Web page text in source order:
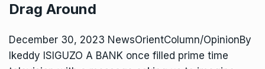
Drag Around
December 30, 2023 NewsOrientColumn/OpinionBy
Ikeddy ISIGUZO A BANK once filled prime time